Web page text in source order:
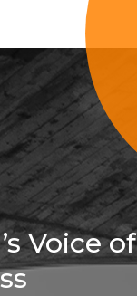
Voice of